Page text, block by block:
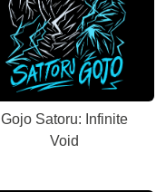
Gojo Satoru: Infinite
Void